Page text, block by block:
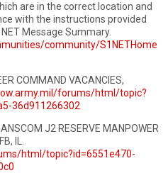
are in the correct location and
with the instructions provided
Message Summary.
community/S1NETHome
COMMAND VACANCIES,
forums/html/topic?
36d911266302
J2 RESERVE MANPOWER
IL.
html/topic?id=6551e470-